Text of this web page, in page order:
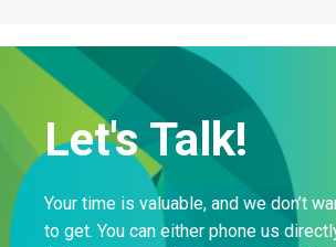
Let's Talk!
Your time is valuable, and we don’t
to get. You can either phone us